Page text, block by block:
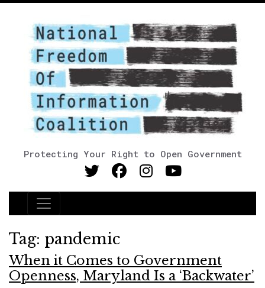
Protecting Your Right to Open Government
Main Navigation
Tag: pandemic
When it Comes to Government
Openness, Maryland Is a ‘Backwater’